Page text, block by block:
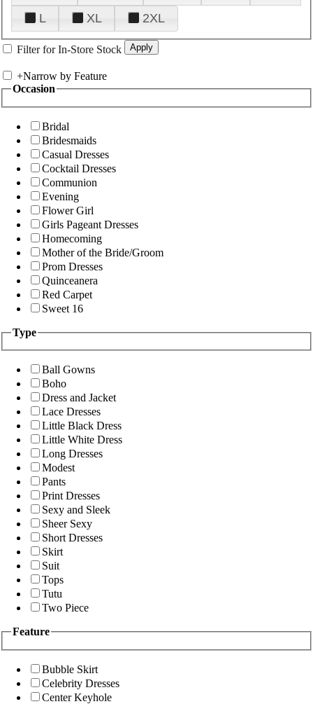
L
XL 2XL
Filter for In-Store Stock
+Narrow by Feature
Occasion
Bridal
Bridesmaids
Casual Dresses
Cocktail Dresses
Communion
Evening
Flower Girl
Girls Pageant Dresses
Homecoming
Mother of the Bride/Groom
Prom Dresses
Quinceanera
Red Carpet
Sweet 16
Type
Ball Gowns
Boho
Dress and Jacket
Lace Dresses
Little Black Dress
Little White Dress
Long Dresses
Modest
Pants
Print Dresses
Sexy and Sleek
Sheer Sexy
Short Dresses
Skirt
Suit
Tops
Tutu
Two Piece
Feature
Bubble Skirt
Celebrity Dresses
Center Keyhole